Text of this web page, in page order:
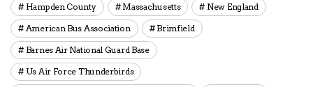
Hampden County Massachusetts New England
American Bus Association Brimfield
Barnes Air National Guard Base
Us Air Force Thunderbirds